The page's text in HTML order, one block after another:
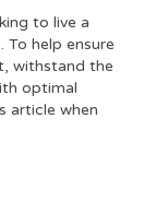
to live a
To help ensure
withstand the
optimal
article when